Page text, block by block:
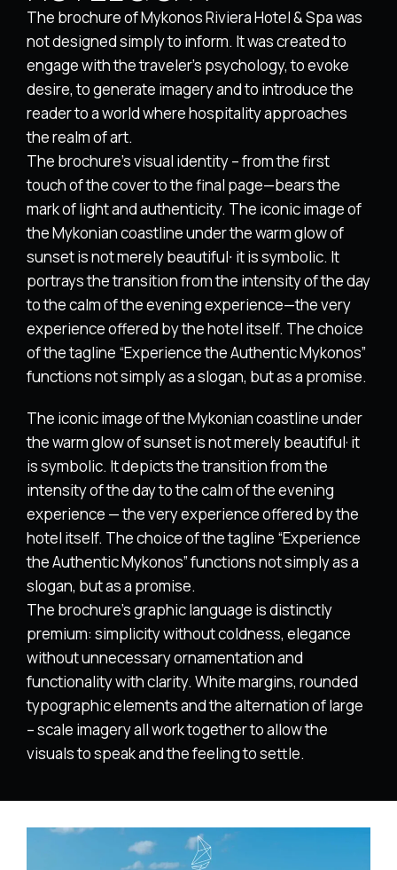
The brochure of Mykonos Riviera Hotel & Spa was
not designed simply to inform. It was created to
engage with the traveler’s psychology, to evoke
desire, to generate imagery and to introduce the
reader to a world where hospitality approaches
the realm of art.
The brochure’s visual identity – from the first
touch of the cover to the final page—bears the
mark of light and authenticity. The iconic image of
the Mykonian coastline under the warm glow of
sunset is not merely beautiful∙ it is symbolic. It
portrays the transition from the intensity of the day
to the calm of the evening experience—the very
experience offered by the hotel itself. The choice
of the tagline “Experience the Authentic Mykonos”
functions not simply as a slogan, but as a promise.
The iconic image of the Mykonian coastline under
the warm glow of sunset is not merely beautiful· it
is symbolic. It depicts the transition from the
intensity of the day to the calm of the evening
experience — the very experience offered by the
hotel itself. The choice of the tagline “Experience
the Authentic Mykonos” functions not simply as a
slogan, but as a promise.
The brochure’s graphic language is distinctly
premium: simplicity without coldness, elegance
without unnecessary ornamentation and
functionality with clarity. White margins, rounded
typographic elements and the alternation of large
– scale imagery all work together to allow the
visuals to speak and the feeling to settle.